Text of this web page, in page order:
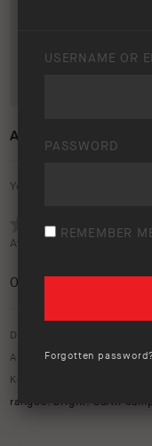
ARB 50 YEAR
Your rating:
Average rating (
0
Download option only.
Asset Type:50 Year
Keywords:
ranges, bright, earth
USERNAME OR
PASSWORD
REMEMBER
Forgotten password?